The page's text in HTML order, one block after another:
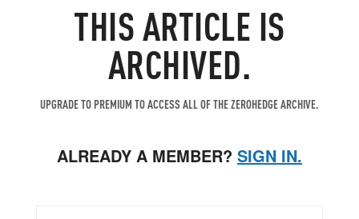
THIS ARTICLE IS
ARCHIVED.
UPGRADE TO PREMIUM TO ACCESS ALL OF THE ZEROHEDGE ARCHIVE.
ALREADY A MEMBER? SIGN IN.